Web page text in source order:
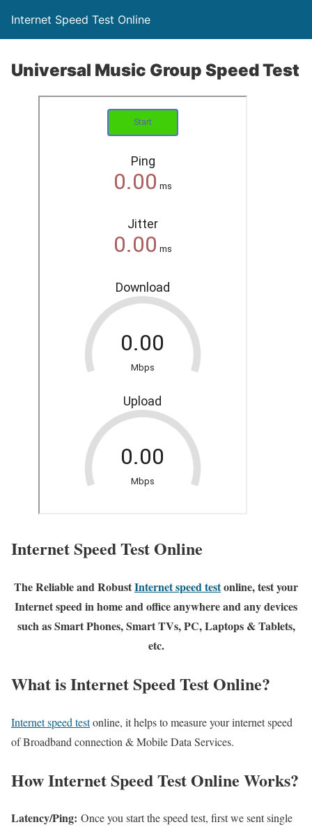
Internet Speed Test Online
Universal Music Group Speed Test
Internet Speed Test Online
The Reliable and RobustInternet speed testonline, test your
Internet speed in home and office anywhere and any devices
such as Smart Phones, Smart TVs, PC, Laptops & Tablets,
etc.
What is Internet Speed Test Online?
Internet speed testonline, it helps to measure your internet speed
of Broadband connection & Mobile Data Services.
How Internet Speed Test Online Works?
Latency/Ping: Once you start the speed test, first we sent single